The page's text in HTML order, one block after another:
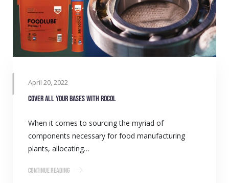
April 20, 2022
Cover all your bases with ROCOL
When it comes to sourcing the myriad of
components necessary for food manufacturing
plants, allocating…
Continue Reading